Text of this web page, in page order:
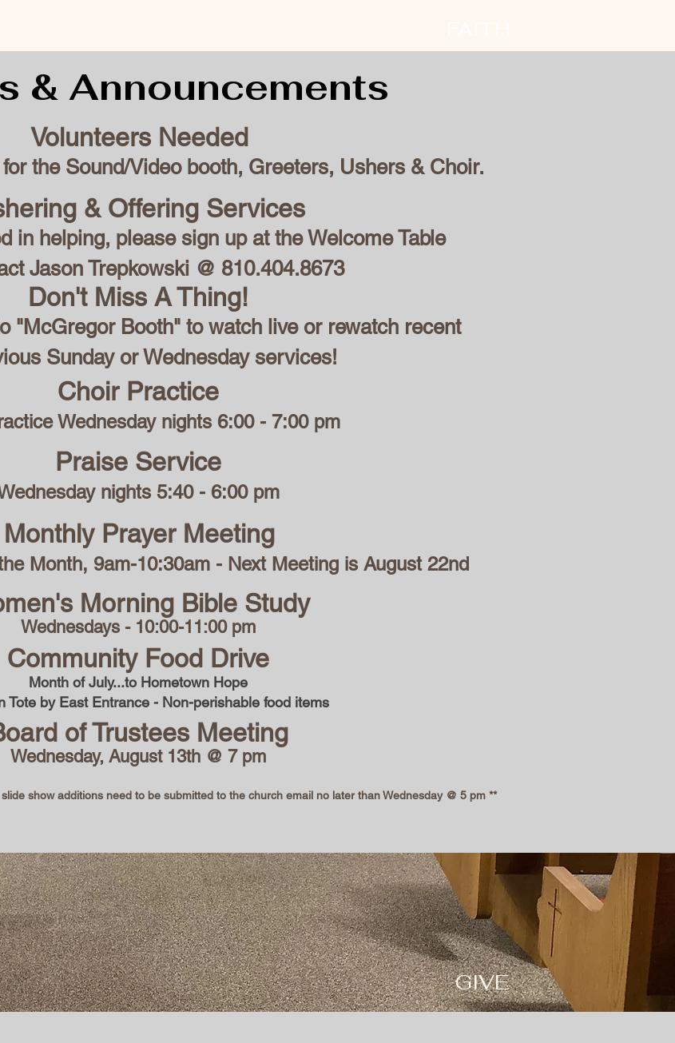
& Announcements
Volunteers Needed
the Sound/Video booth, Greeters, Ushers & Choir.
& Offering Services
in helping, please sign up at the Welcome Table
Jason Trepkowski @ 810.404.8673
Don't Miss A Thing!
"McGregor Booth" to watch live or rewatch recent
Sunday or Wednesday services!
Choir Practice
Wednesday nights 6:00 - 7:00 pm
Praise Service
nights 5:40 - 6:00 pm
Monthly Prayer Meeting
Month, 9am-10:30am - Next Meeting is August 22nd
Morning Bible Study
Wednesdays - 10:00-11:00 pm
Community Food Drive
Month of July...to Hometown Hope
Tote by East Entrance - Non-perishable food items
of Trustees Meeting
Wednesday, August 13th @ 7 pm
show additions need to be submitted to the church email no later than Wednesday @ 5 pm **
GIVE